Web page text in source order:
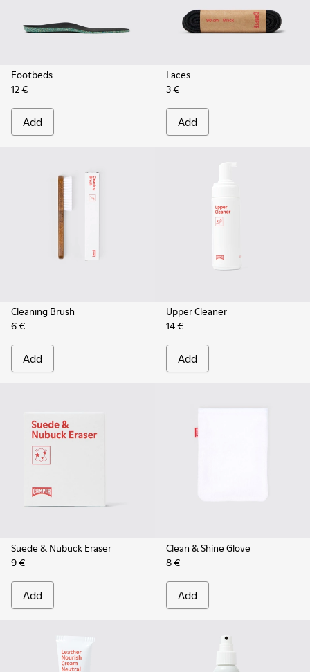
Footbeds
12 €
Add
Laces
3 €
Add
Cleaning Brush
6 €
Add
Upper Cleaner
14 €
Add
Suede & Nubuck Eraser
9 €
Add
Clean & Shine Glove
8 €
Add